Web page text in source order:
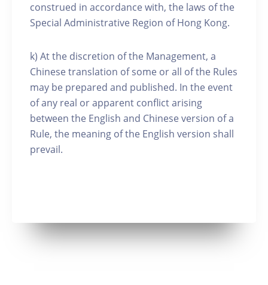
construed in accordance with, the laws of the
Special Administrative Region of Hong Kong.
k) At the discretion of the Management, a
Chinese translation of some or all of the Rules
may be prepared and published. In the event
of any real or apparent conflict arising
between the English and Chinese version of a
Rule, the meaning of the English version shall
prevail.